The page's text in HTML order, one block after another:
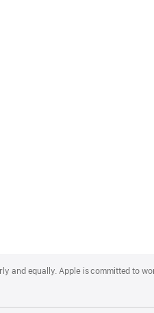
and equally. Apple is committed to